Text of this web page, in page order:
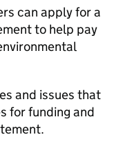
can apply for a
to help pay
and issues that
for funding and